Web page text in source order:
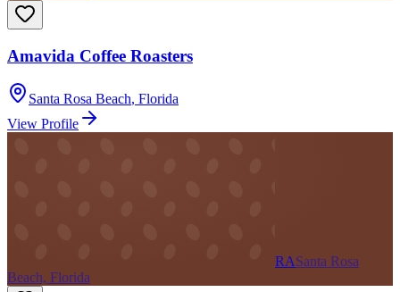
Amavida Coffee Roasters
Santa Rosa Beach, Florida
View Profile
RASanta Rosa
Beach, Florida